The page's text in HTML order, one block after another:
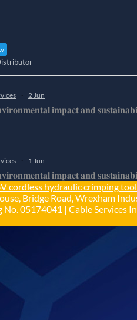
· 2 Jun
𝐢𝐦𝐩𝐚𝐜𝐭 𝐚𝐧𝐝
· 1 Jun
𝐢𝐦𝐩𝐚𝐜𝐭 𝐚𝐧𝐝
cordless hydraulic crimping tool
Bridge Road, Wrexham
No. 05174041 | Cable